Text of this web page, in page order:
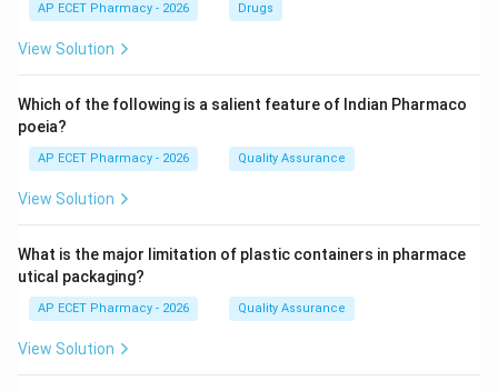
AP ECET Pharmacy - 2026 Drugs
View Solution
Which of the following is a salient feature of Indian Pharmaco
poeia?
AP ECET Pharmacy - 2026 Quality Assurance
View Solution
What is the major limitation of plastic containers in pharmace
utical packaging?
AP ECET Pharmacy - 2026 Quality Assurance
View Solution